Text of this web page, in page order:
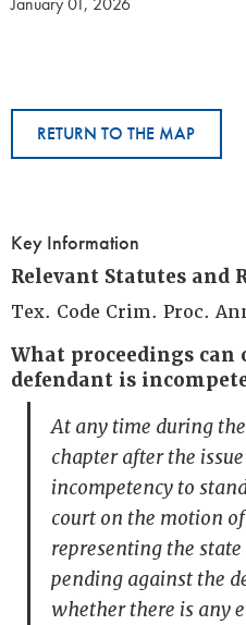
RETURN TO THE MAP
Key Information
Relevant Statutes and
Tex. Code Crim. Proc.
What proceedings can
defendant is
At any time during
chapter after the
incompetency to
court on the motion
representing the
pending against the
whether there is any